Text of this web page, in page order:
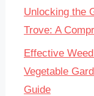
Unlocking the
Trove: A
Effective
Vegetable
Guide